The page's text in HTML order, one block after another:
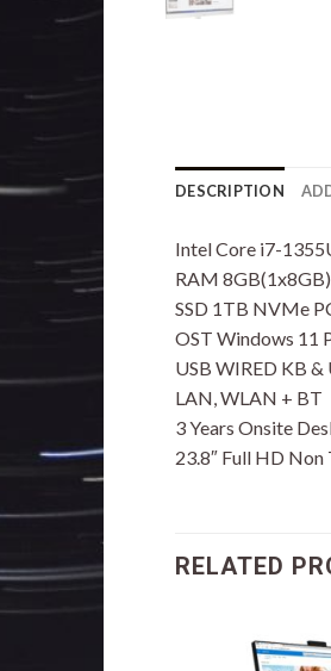
DESCRIPTION
Intel Core i7-
RAM
SSD 1TB NVMe
OST Windows 11
USB WIRED KB &
LAN, WLAN + BT
3 Years Onsite
23.8″ Full HD Non
RELATED